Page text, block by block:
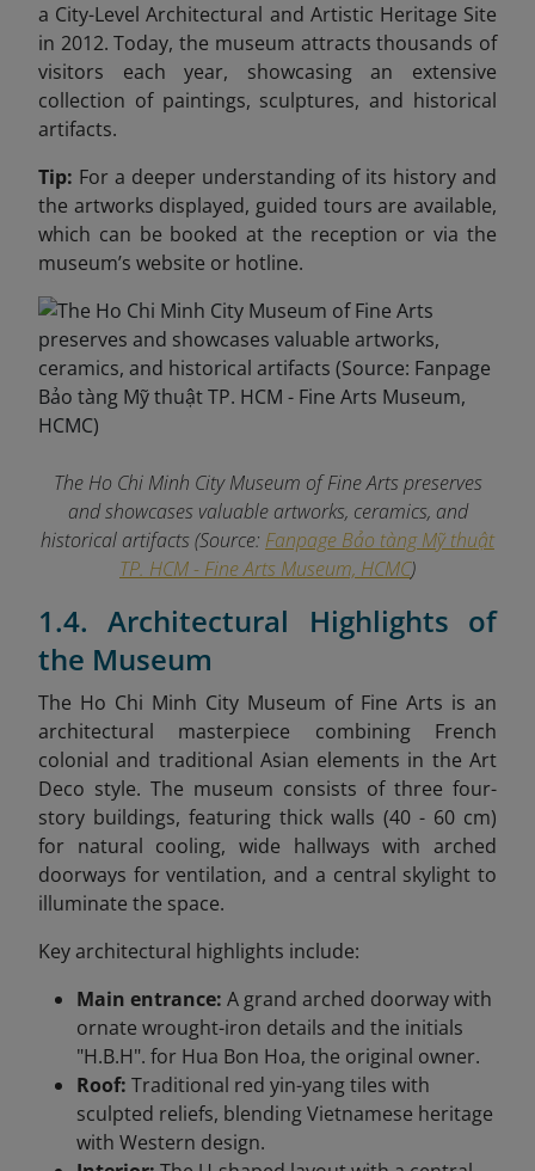
a City-Level Architectural and Artistic Heritage Site
in 2012. Today, the museum attracts thousands of
visitors each year, showcasing an extensive
collection of paintings, sculptures, and historical
artifacts.
Tip: For a deeper understanding of its history and
the artworks displayed, guided tours are available,
which can be booked at the reception or via the
museum’s website or hotline.
The Ho Chi Minh City Museum of Fine Arts preserves
and showcases valuable artworks, ceramics, and
historical artifacts (Source: Fanpage Bảo tàng Mỹ thuật
TP. HCM - Fine Arts Museum, HCMC)
1.4. Architectural Highlights of
the Museum
The Ho Chi Minh City Museum of Fine Arts is an
architectural masterpiece combining French
colonial and traditional Asian elements in the Art
Deco style. The museum consists of three four-
story buildings, featuring thick walls (40 - 60 cm)
for natural cooling, wide hallways with arched
doorways for ventilation, and a central skylight to
illuminate the space.
Key architectural highlights include:
Main entrance: A grand arched doorway with
ornate wrought-iron details and the initials
"H.B.H". for Hua Bon Hoa, the original owner.
Roof: Traditional red yin-yang tiles with
sculpted reliefs, blending Vietnamese heritage
with Western design.